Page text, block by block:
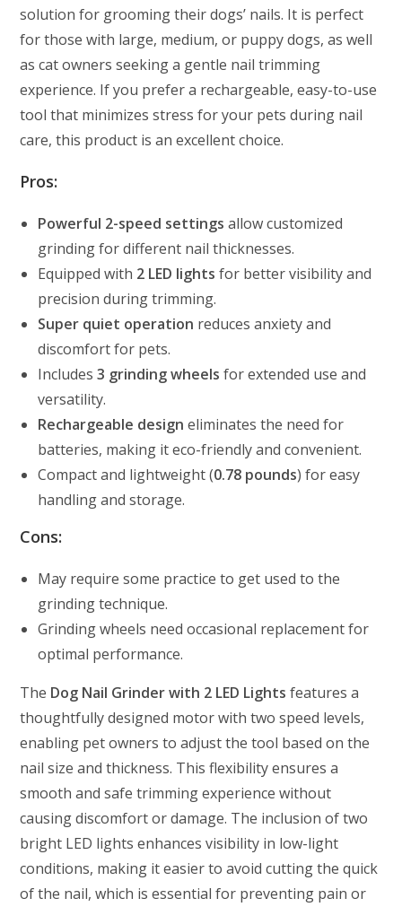
solution for grooming their dogs’ nails. It is perfect
for those with large, medium, or puppy dogs, as well
as cat owners seeking a gentle nail trimming
experience. If you prefer a rechargeable, easy-to-use
tool that minimizes stress for your pets during nail
care, this product is an excellent choice.
Pros:
Powerful 2-speed settings allow customized
grinding for different nail thicknesses.
Equipped with 2 LED lights for better visibility and
precision during trimming.
Super quiet operation reduces anxiety and
discomfort for pets.
Includes3 grinding wheels for extended use and
versatility.
Rechargeable design eliminates the need for
batteries, making it eco-friendly and convenient.
Compact and lightweight (0.78 pounds) for easy
handling and storage.
Cons:
May require some practice to get used to the
grinding technique.
Grinding wheels need occasional replacement for
optimal performance.
The Dog Nail Grinder with 2 LED Lights features a
thoughtfully designed motor with two speed levels,
enabling pet owners to adjust the tool based on the
nail size and thickness. This flexibility ensures a
smooth and safe trimming experience without
causing discomfort or damage. The inclusion of two
bright LED lights enhances visibility in low-light
conditions, making it easier to avoid cutting the quick
of the nail, which is essential for preventing pain or